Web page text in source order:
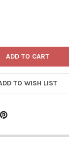
PREMIER
OF
TO WISH LIST